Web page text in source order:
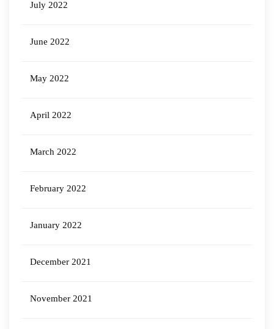
July 2022
June 2022
May 2022
April 2022
March 2022
February 2022
January 2022
December 2021
November 2021